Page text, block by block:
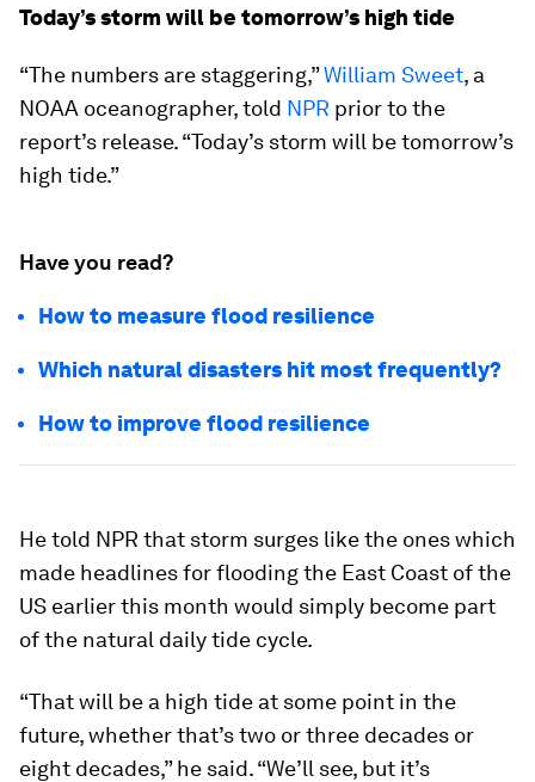
Today’s storm will be tomorrow’s high tide
“The numbers are staggering,”William Sweet, a
NOAA oceanographer, told NPR prior to the
report’s release. “Today’s storm will be tomorrow’s
high tide.”
Have you read?
How to measure flood resilience
Which natural disasters hit most frequently?
How to improve flood resilience
He told NPR that storm surges like the ones which
made headlines for flooding the East Coast of the
US earlier this month would simply become part
of the natural daily tide cycle.
“That will be a high tide at some point in the
future, whether that’s two or three decades or
eight decades,” he said. “We’ll see, but it’s